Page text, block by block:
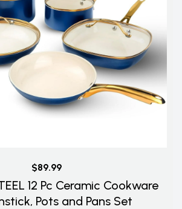
$89.99
12 Pc Ceramic Cookware
Pots and Pans Set